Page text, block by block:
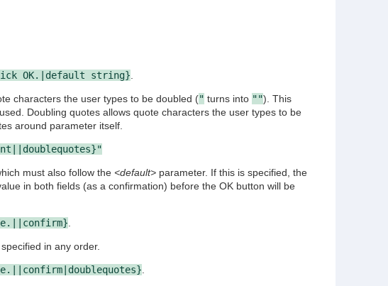
OK.|default string}
characters the user types to be doubled (" turns into ""). This
Doubling quotes allows quote characters the user types to be
around parameter itself.
must also follow the <default>parameter. If this is specified, the
in both fields (as a confirmation) before the OK button will be
in any order.